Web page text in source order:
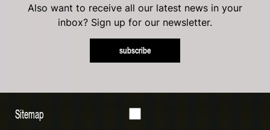
Also want to receive all our latest news in your
inbox? Sign up for our newsletter.
subscribe
Sitemap